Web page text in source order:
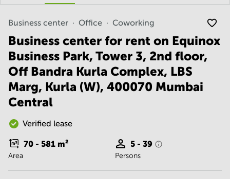
Gurgaon
Vadodara
Centre in
Central
Business
in
Mumbai
Central
Office
Space in
Business
Centre
in New
Delhi
Business center Office Coworking
Business center for rent on Equinox
Business Park, Tower 3, 2nd floor,
Off Bandra Kurla Complex, LBS
Marg, Kurla (W), 400070 Mumbai
Central
Verified lease
70 - 581 m²
Area
5 - 39
Persons